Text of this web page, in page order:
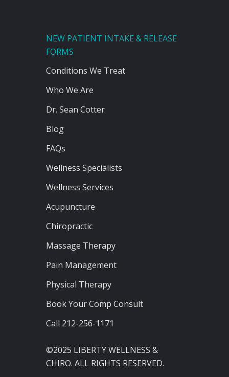
NEW PATIENT INTAKE & RELEASE
FORMS
Conditions We Treat
Who We Are
Dr. Sean Cotter
Blog
FAQs
Wellness Specialists
Wellness Services
Acupuncture
Chiropractic
Massage Therapy
Pain Management
Physical Therapy
Book Your Comp Consult
Call 212-256-1171
©2025 LIBERTY WELLNESS &
CHIRO. ALL RIGHTS RESERVED.